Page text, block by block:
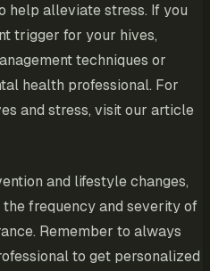
help alleviate stress. If you
trigger for your hives,
techniques or
health professional. For
and stress, visit our article
and lifestyle changes,
frequency and severity of
Remember to always
to get personalized